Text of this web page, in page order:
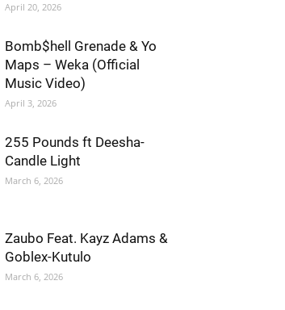
April 20, 2026
Bomb$hell Grenade & Yo
Maps – Weka (Official
Music Video)
April 3, 2026
255 Pounds ft Deesha-
Candle Light
March 6, 2026
Zaubo Feat. Kayz Adams &
Goblex-Kutulo
March 6, 2026